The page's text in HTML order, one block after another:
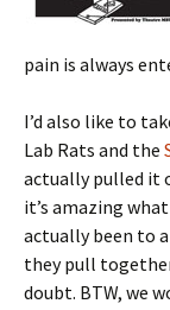
pain is always
I’d also like to
Lab Rats and the
actually pulled it
it’s amazing
actually been to
they pull
doubt. BTW, we